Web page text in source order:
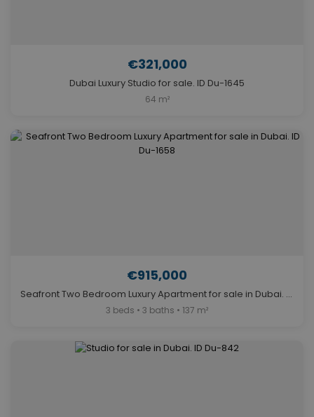
€321,000
Dubai Luxury Studio for sale. ID Du-1645
64 m²
€915,000
Seafront Two Bedroom Luxury Apartment for sale in Dubai. ID Du-1658
3 beds • 3 baths • 137 m²